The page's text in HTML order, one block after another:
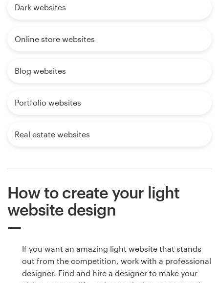
Dark websites
Online store websites
Blog websites
Portfolio websites
Real estate websites
How to create your light
website design
If you want an amazing light website that stands
out from the competition, work with a professional
designer. Find and hire a designer to make your